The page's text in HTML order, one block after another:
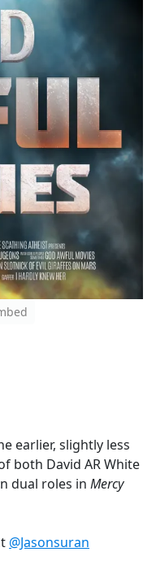
earlier, slightly less
both David AR White
dual roles in Mercy
@Jasonsuran